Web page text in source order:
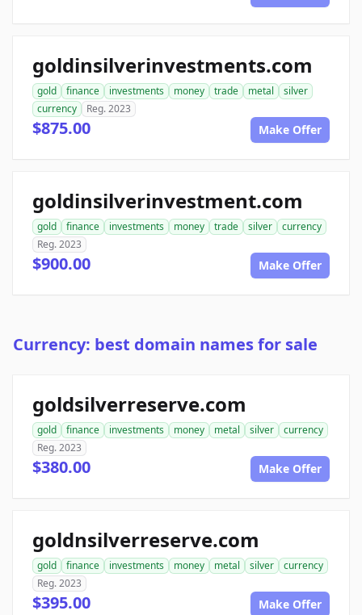
goldinsilverinvestments.com
gold finance investments money trade metal
silver
currency
Reg. 2023
$875.00 Make Offer
goldinsilverinvestment.com
gold finance investments money trade silver
currency
Reg. 2023
$900.00 Make Offer
Currency: best domain names for sale
goldsilverreserve.com
gold finance investments money metal silver
currency
Reg. 2023
$380.00 Make Offer
goldnsilverreserve.com
gold finance investments money metal silver
currency
Reg. 2023
$395.00 Make Offer